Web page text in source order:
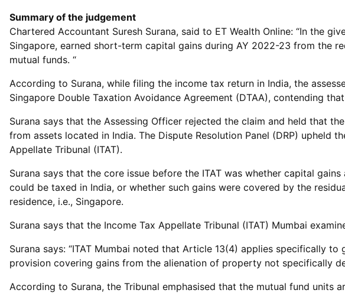
Summary of the judgement
Chartered Accountant Suresh Surana, said to ET Wealth Online: “In the
Singapore, earned short-term capital gains during AY 2022-23 from the
mutual funds. “
According to Surana, while filing the income tax return in India, the
Singapore Double Taxation Avoidance Agreement (DTAA), contending
Surana says that the Assessing Officer rejected the claim and held that
from assets located in India. The Dispute Resolution Panel (DRP) upheld
Appellate Tribunal (ITAT).
Surana says that the core issue before the ITAT was whether capital
could be taxed in India, or whether such gains were covered by the
residence, i.e., Singapore.
Surana says that the Income Tax Appellate Tribunal (ITAT) Mumbai
Surana says: “ITAT Mumbai noted that Article 13(4) applies specifically
provision covering gains from the alienation of property not specifically
According to Surana, the Tribunal emphasised that the mutual fund units